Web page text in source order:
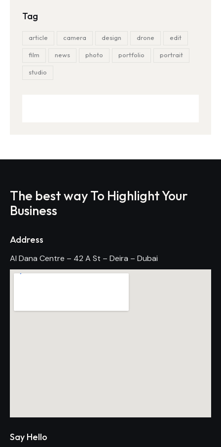
Tag
article camera design drone edit
film news photo portfolio portrait
studio
The best way To Highlight Your
Business
Address
Al Dana Centre – 42 A St – Deira – Dubai
Say Hello